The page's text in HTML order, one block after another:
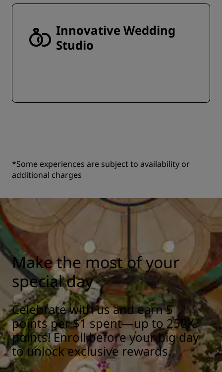
Innovative Wedding
Studio
*Some experiences are subject to availability or
additional charges
Make the most of your
special day
Celebrate with us and earn 5
points per $1 spent—up to 250K
points! Enroll before your big day
to unlock exclusive rewards.